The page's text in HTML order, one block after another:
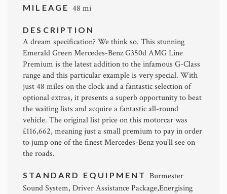
MILEAGE 48 mi
DESCRIPTION
A dream specification? We think so. This stunning
Emerald Green Mercedes-Benz G350d AMG Line
Premium is the latest addition to the infamous G-Class
range and this particular example is very special. With
just 48 miles on the clock and a fantastic selection of
optional extras, it presents a superb opportunity to beat
the waiting lists and acquire a fantastic all-round
vehicle. The original list price on this motorcar was
£116,662, meaning just a small premium to pay in order
to jump one of the finest Mercedes-Benz you'll see on
the roads.
STANDARD EQUIPMENT Burmester
Sound System, Driver Assistance Package,Energising